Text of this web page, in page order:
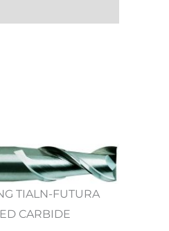
TIALN-FUTURA
CARBIDE